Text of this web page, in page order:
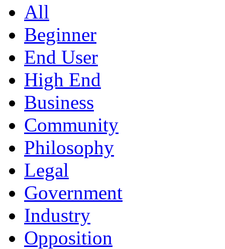
All
Beginner
End User
High End
Business
Community
Philosophy
Legal
Government
Industry
Opposition